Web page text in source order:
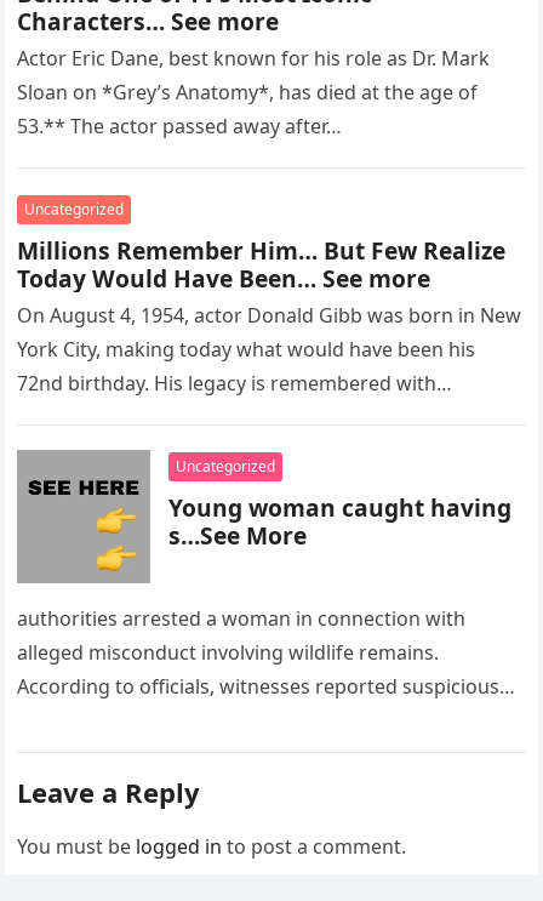
Characters… See more
Actor Eric Dane, best known for his role as Dr. Mark
Sloan on *Grey’s Anatomy*, has died at the age of
53.** The actor passed away after…
Uncategorized
Millions Remember Him… But Few Realize
Today Would Have Been… See more
On August 4, 1954, actor Donald Gibb was born in New
York City, making today what would have been his
72nd birthday. His legacy is remembered with…
Uncategorized
Young woman caught having
s…See More
authorities arrested a woman in connection with
alleged misconduct involving wildlife remains.
According to officials, witnesses reported suspicious
Leave a Reply
You must be logged in to post a comment.